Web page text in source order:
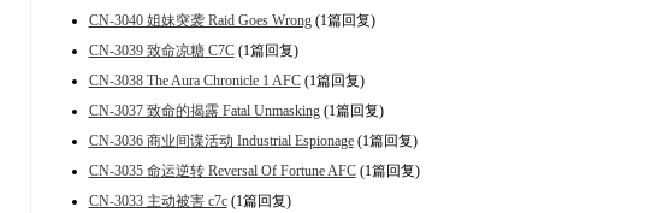
CN-3040 姐妹突袭 Raid Goes Wrong(1篇回复)
CN-3039 致命凉糖 C7C(1篇回复)
CN-3038 The Aura Chronicle 1 AFC(1篇回复)
CN-3037 致命的揭露 Fatal Unmasking(1篇回复)
CN-3036 商业间谍活动 Industrial Espionage(1篇回复)
CN-3035 命运逆转 Reversal Of Fortune AFC(1篇回复)
CN-3033 主动被害 c7c(1篇回复)